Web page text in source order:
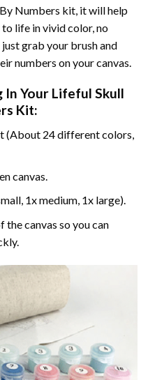
Numbers kit, it will help
life in vivid color, no
grab your brush and
numbers on your canvas.
In Your Lifeful Skull
Kit:
(About 24 different colors,
canvas.
1x medium, 1x large).
the canvas so you can